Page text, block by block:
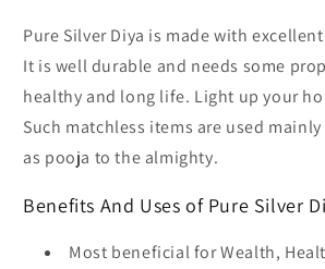
Pure Silver Diya is made with
It is well durable and needs some
healthy and long life. Light up your
Such matchless items are used
as pooja to the almighty.
Benefits And Uses of Pure Silver
Most beneficial for Wealth,